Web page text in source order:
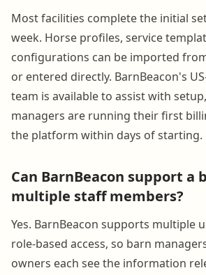
Most facilities complete the initial
week. Horse profiles, service
configurations can be imported
or entered directly. BarnBeacon's
team is available to assist with
managers are running their first
the platform within days of starting.
Can BarnBeacon support a
multiple staff members?
Yes. BarnBeacon supports multiple
role-based access, so barn
owners each see the information